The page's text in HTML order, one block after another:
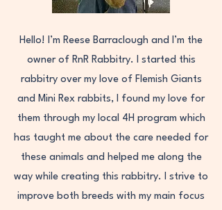
Hello! I’m Reese Barraclough and I’m the
owner of RnR Rabbitry. I started this
rabbitry over my love of Flemish Giants
and Mini Rex rabbits, I found my love for
them through my local 4H program which
has taught me about the care needed for
these animals and helped me along the
way while creating this rabbitry. I strive to
improve both breeds with my main focus